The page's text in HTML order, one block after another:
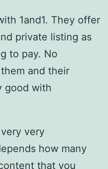
1and1. They offer
private listing as
to pay. No
and their
good with
very
how many
that you